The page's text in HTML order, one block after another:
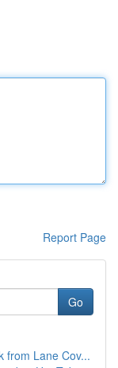
Report Page
Go
from Lane Cov...